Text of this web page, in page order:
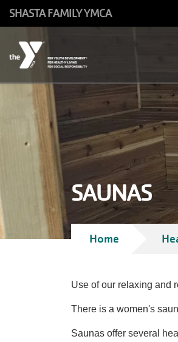
SHASTA FAMILY YMCA
SAUNAS
Breadcrumb
Home
Use of our relaxing and
There is a women's
Saunas offer several